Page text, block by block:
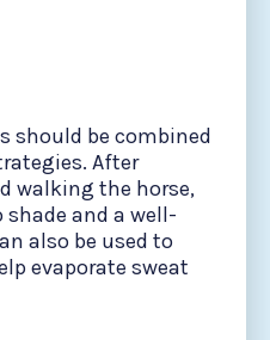
should be combined
After
walking the horse,
and a well-
also be used to
evaporate sweat